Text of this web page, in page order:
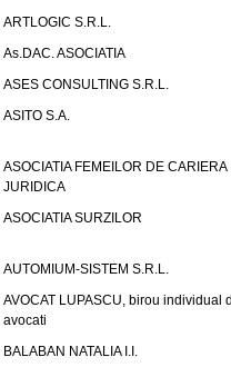
ARTLOGIC S.R.L.
As.DAC. ASOCIATIA
ASES CONSULTING S.R.L.
ASITO S.A.
ASOCIATIA FEMEILOR DE CARIERA
JURIDICA
ASOCIATIA SURZILOR
AUTOMIUM-SISTEM S.R.L.
AVOCAT LUPASCU, birou individual
avocati
BALABAN NATALIA I.I.